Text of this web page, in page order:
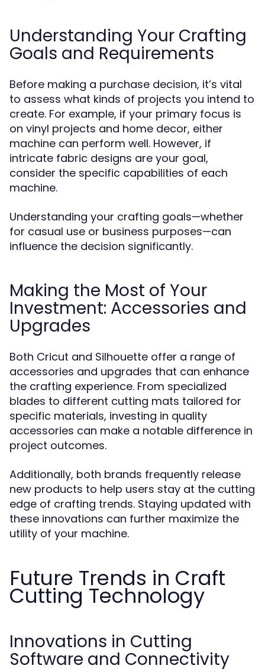
Understanding Your Crafting
Goals and Requirements
Before making a purchase decision, it’s vital
to assess what kinds of projects you intend to
create. For example, if your primary focus is
on vinyl projects and home decor, either
machine can perform well. However, if
intricate fabric designs are your goal,
consider the specific capabilities of each
machine.
Understanding your crafting goals—whether
for casual use or business purposes—can
influence the decision significantly.
Making the Most of Your
Investment: Accessories and
Upgrades
Both Cricut and Silhouette offer a range of
accessories and upgrades that can enhance
the crafting experience. From specialized
blades to different cutting mats tailored for
specific materials, investing in quality
accessories can make a notable difference in
project outcomes.
Additionally, both brands frequently release
new products to help users stay at the cutting
edge of crafting trends. Staying updated with
these innovations can further maximize the
utility of your machine.
Future Trends in Craft
Cutting Technology
Innovations in Cutting
Software and Connectivity